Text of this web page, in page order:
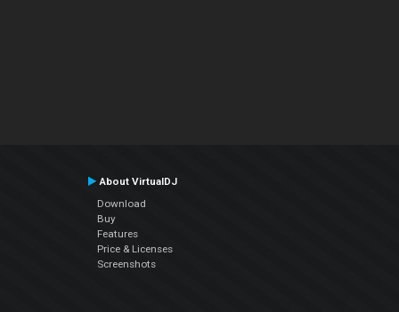
About VirtualDJ
Download
Buy
Features
Price & Licenses
Screenshots